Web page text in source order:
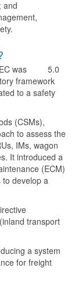
and
5.0
was
framework
to a safety
(CSMs),
to assess the
IMs, wagon
It introduced a
(ECM)
develop a
transport
a system
for freight